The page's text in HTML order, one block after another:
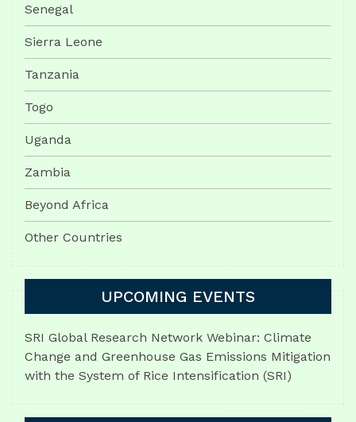
Senegal
Sierra Leone
Tanzania
Togo
Uganda
Zambia
Beyond Africa
Other Countries
UPCOMING EVENTS
SRI Global Research Network Webinar: Climate
Change and Greenhouse Gas Emissions Mitigation
with the System of Rice Intensification (SRI)